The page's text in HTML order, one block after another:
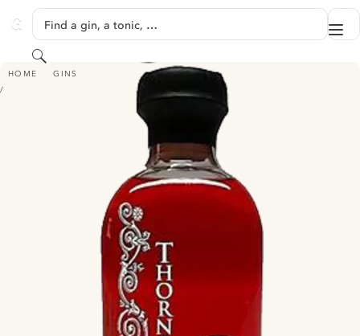
GINVENTORY
Find a gin, a tonic, …
Search
HOME GINS
THORNEUS RED